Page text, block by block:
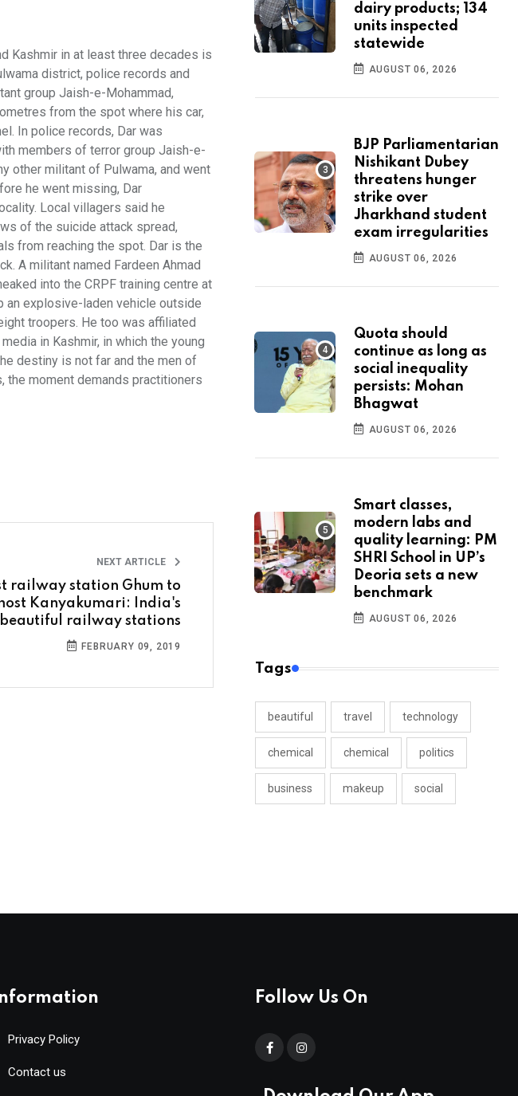
Kashmir in at least three decades is
district, police records and
group Jaish-e-Mohammad,
from the spot where his car,
In police records, Dar was
members of terror group Jaish-e-
other militant of Pulwama, and went
he went missing, Dar
Local villagers said he
of the suicide attack spread,
from reaching the spot. Dar is the
A militant named Fardeen Ahmad
into the CRPF training centre at
an explosive-laden vehicle outside
troopers. He too was affiliated
in Kashmir, in which the young
destiny is not far and the men of
the moment demands practitioners
NEXT ARTICLE
railway station Ghum to
Kanyakumari: India's
beautiful railway stations
FEBRUARY 09, 2019
dairy products; 134
units inspected
statewide
AUGUST 06, 2026
BJP Parliamentarian
Nishikant Dubey
threatens hunger
strike over
Jharkhand student
exam irregularities
AUGUST 06, 2026
Quota should
continue as long as
social inequality
persists: Mohan
Bhagwat
AUGUST 06, 2026
Smart classes,
modern labs and
quality learning: PM
SHRI School in UP’s
Deoria sets a new
benchmark
AUGUST 06, 2026
Tags
beautiful travel technology
chemical chemical politics
business makeup social
Information
Privacy Policy
Contact us
Follow Us On